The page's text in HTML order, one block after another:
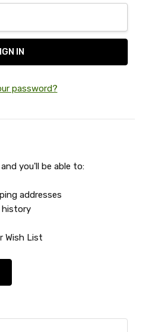
password?
you'll be able to:
addresses
history
Wish List